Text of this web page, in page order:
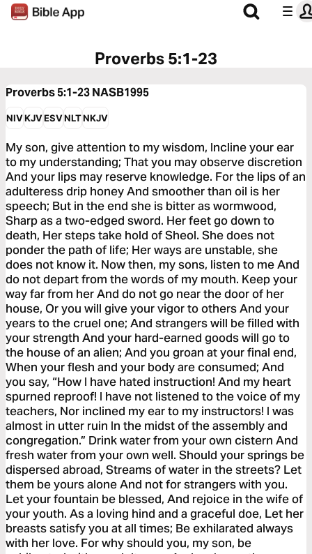
Proverbs 5:1-23
Proverbs 5:1-23NASB1995
NIVKJVESVNLTNKJV
My son, give attention to my wisdom, Incline your ear
to my understanding; That you may observe discretion
And your lips may reserve knowledge. For the lips of an
adulteress drip honey And smoother than oil is her
speech; But in the end she is bitter as wormwood,
Sharp as a two-edged sword. Her feet go down to
death, Her steps take hold of Sheol. She does not
ponder the path of life; Her ways are unstable, she
does not know it. Now then, my sons, listen to me And
do not depart from the words of my mouth. Keep your
way far from her And do not go near the door of her
house, Or you will give your vigor to others And your
years to the cruel one; And strangers will be filled with
your strength And your hard-earned goods will go to
the house of an alien; And you groan at your final end,
When your flesh and your body are consumed; And
you say, “How I have hated instruction! And my heart
spurned reproof! I have not listened to the voice of my
teachers, Nor inclined my ear to my instructors! I was
almost in utter ruin In the midst of the assembly and
congregation.” Drink water from your own cistern And
fresh water from your own well. Should your springs be
dispersed abroad, Streams of water in the streets? Let
them be yours alone And not for strangers with you.
Let your fountain be blessed, And rejoice in the wife of
your youth. As a loving hind and a graceful doe, Let her
breasts satisfy you at all times; Be exhilarated always
with her love. For why should you, my son, be